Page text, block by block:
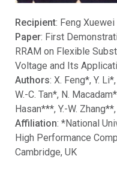
Recipient: Feng Xuewei
Paper: First
RRAM on Flexible
Voltage and Its
Authors: X. Feng*, Y.
W.-C. Tan*, N.
Hasan***, Y.-W.
Affiliation: *National
High Performance
Cambridge, UK